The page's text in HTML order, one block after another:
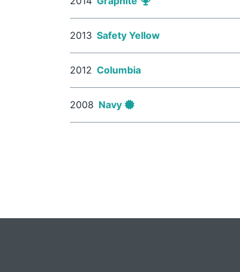
2013 Safety Yellow
2012 Columbia
2008 Navy